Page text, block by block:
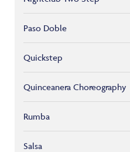
Paso Doble
Quickstep
Quinceanera Choreography
Rumba
Salsa